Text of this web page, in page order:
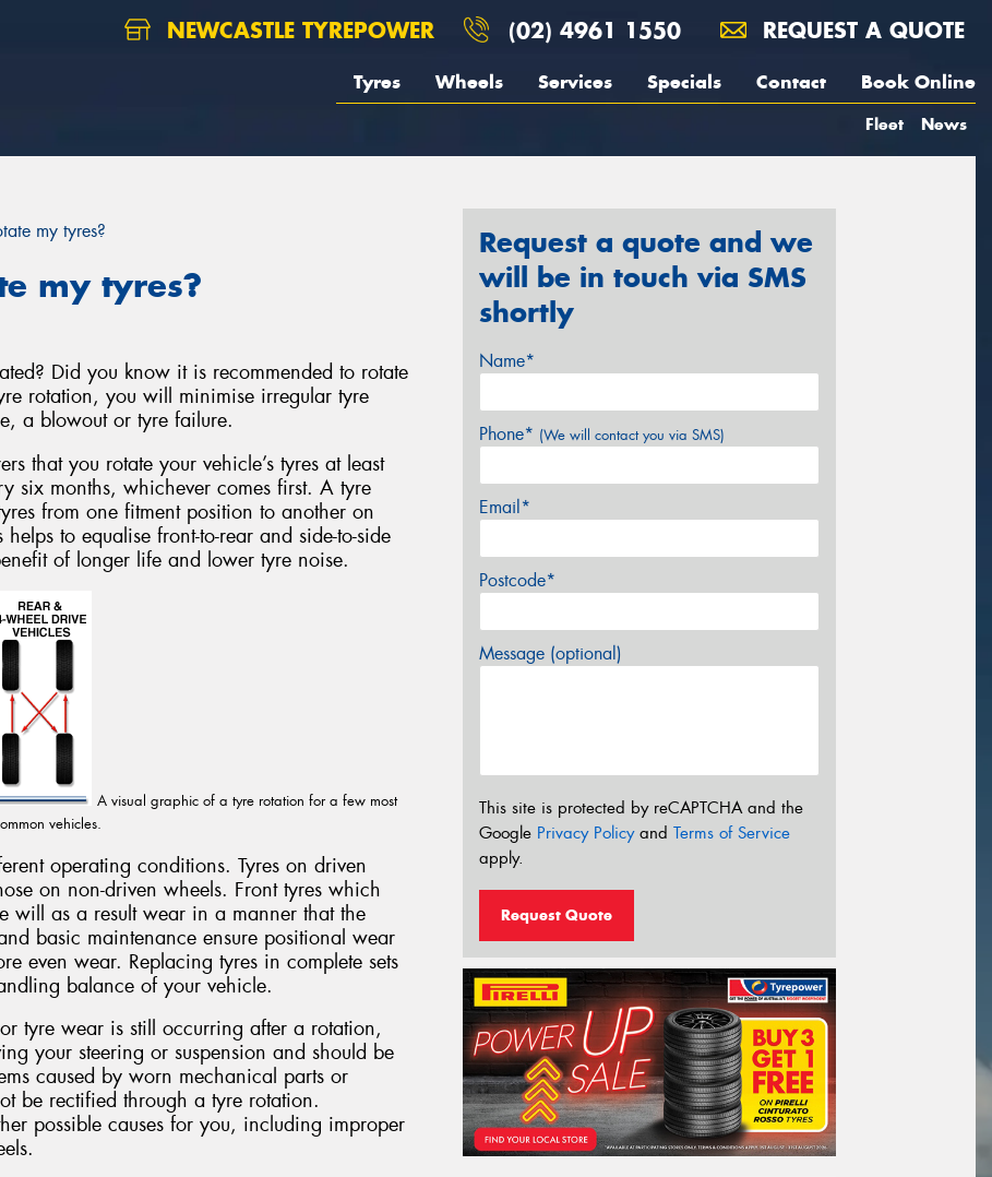
NEWCASTLE TYREPOWER (02) 4961 1550 REQUEST A QUOTE
Tyres Wheels Services Specials Contact Book Online
Fleet News
my tyres?
my tyres?
Did you know it is recommended to rotate
rotation, you will minimise irregular tyre
a blowout or tyre failure.
that you rotate your vehicle’s tyres at least
six months, whichever comes first. A tyre
from one fitment position to another on
to equalise front-to-rear and side-to-side
of longer life and lower tyre noise.
A visual graphic of a tyre rotation for a few most
vehicles.
operating conditions. Tyres on driven
on non-driven wheels. Front tyres which
will as a result wear in a manner that the
basic maintenance ensure positional wear
even wear. Replacing tyres in complete sets
balance of your vehicle.
tyre wear is still occurring after a rotation,
your steering or suspension and should be
caused by worn mechanical parts or
be rectified through a tyre rotation.
possible causes for you, including improper
Request a quote and we
will be in touch via SMS
shortly
Name*
Phone* (We will contact you via SMS)
Email*
Postcode*
Message (optional)
This site is protected by reCAPTCHA and the
Google Privacy Policyand Terms of Service
apply.
Request Quote